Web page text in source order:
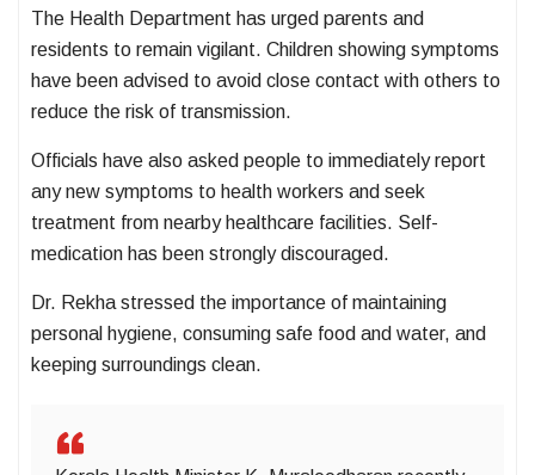
The Health Department has urged parents and
residents to remain vigilant. Children showing symptoms
have been advised to avoid close contact with others to
reduce the risk of transmission.
Officials have also asked people to immediately report
any new symptoms to health workers and seek
treatment from nearby healthcare facilities. Self-
medication has been strongly discouraged.
Dr. Rekha stressed the importance of maintaining
personal hygiene, consuming safe food and water, and
keeping surroundings clean.